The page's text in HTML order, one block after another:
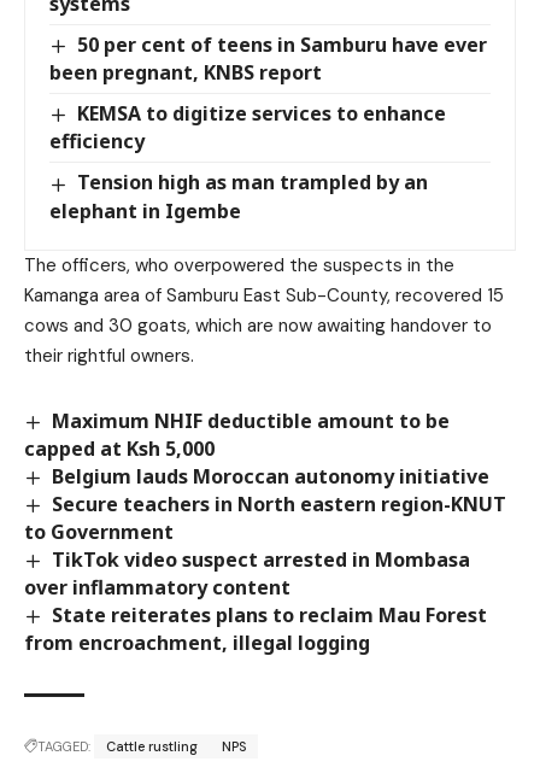
50 per cent of teens in Samburu have ever
been pregnant, KNBS report
KEMSA to digitize services to enhance
efficiency
Tension high as man trampled by an
elephant in Igembe
The officers, who overpowered the suspects in the
Kamanga area of Samburu East Sub-County, recovered 15
cows and 30 goats, which are now awaiting handover to
their rightful owners.
Maximum NHIF deductible amount to be
capped at Ksh 5,000
Belgium lauds Moroccan autonomy initiative
Secure teachers in North eastern region-KNUT
to Government
TikTok video suspect arrested in Mombasa
over inflammatory content
State reiterates plans to reclaim Mau Forest
from encroachment, illegal logging
TAGGED: Cattle rustling NPS